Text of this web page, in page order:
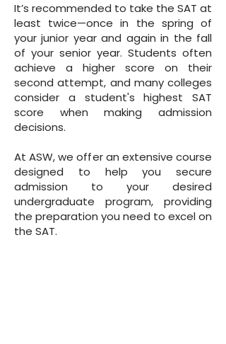
It’s recommended to take the SAT at
least twice—once in the spring of
your junior year and again in the fall
of your senior year. Students often
achieve a higher score on their
second attempt, and many colleges
consider a student's highest SAT
score when making admission
decisions.
At ASW, we offer an extensive course
designed to help you secure
admission to your desired
undergraduate program, providing
the preparation you need to excel on
the SAT.